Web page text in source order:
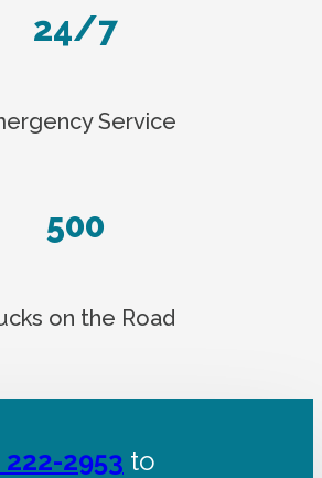
24/7
Service
500
on the Road
222-2953 to